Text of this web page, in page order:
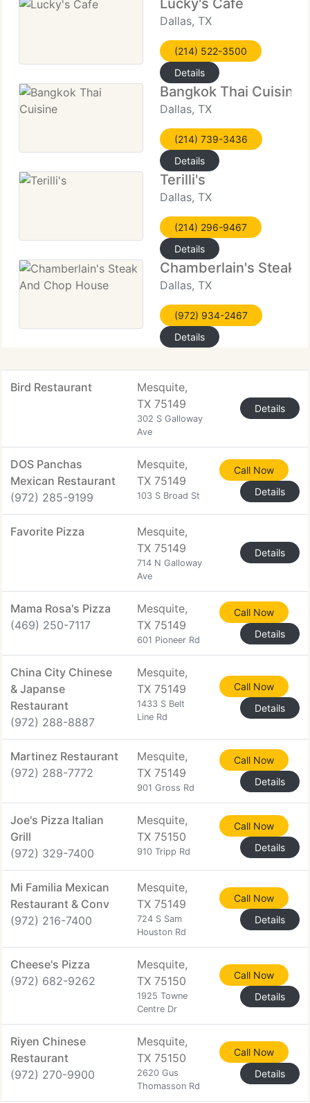
Lucky's Cafe
Dallas, TX
(214) 522-3500
Details
Bangkok Thai Cuisine
Dallas, TX
(214) 739-3436
Details
Terilli's
Dallas, TX
(214) 296-9467
Details
Chamberlain's Steak
Dallas, TX
(972) 934-2467
Details
Bird Restaurant
Mesquite,
TX 75149
302 S Galloway
Ave
Details
DOS Panchas
Mexican Restaurant
(972) 285-9199
Mesquite,
TX 75149
103 S Broad St
Call Now
Details
Favorite Pizza
Mesquite,
TX 75149
714 N Galloway
Ave
Details
Mama Rosa's Pizza
(469) 250-7117
Mesquite,
TX 75149
601 Pioneer Rd
Call Now
Details
China City Chinese
& Japanse
Restaurant
(972) 288-8887
Mesquite,
TX 75149
1433 S Belt
Line Rd
Call Now
Details
Martinez Restaurant
(972) 288-7772
Mesquite,
TX 75149
901 Gross Rd
Call Now
Details
Joe's Pizza Italian
Grill
(972) 329-7400
Mesquite,
TX 75150
910 Tripp Rd
Call Now
Details
Mi Familia Mexican
Restaurant & Conv
(972) 216-7400
Mesquite,
TX 75149
724 S Sam
Houston Rd
Call Now
Details
Cheese's Pizza
(972) 682-9262
Mesquite,
TX 75150
1925 Towne
Centre Dr
Call Now
Details
Riyen Chinese
Restaurant
(972) 270-9900
Mesquite,
TX 75150
2620 Gus
Thomasson Rd
Call Now
Details